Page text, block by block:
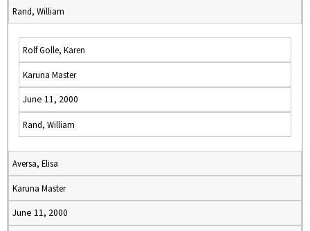
Rand, William
Rolf Golle, Karen
Karuna Master
June 11, 2000
Rand, William
Aversa, Elisa
Karuna Master
June 11, 2000